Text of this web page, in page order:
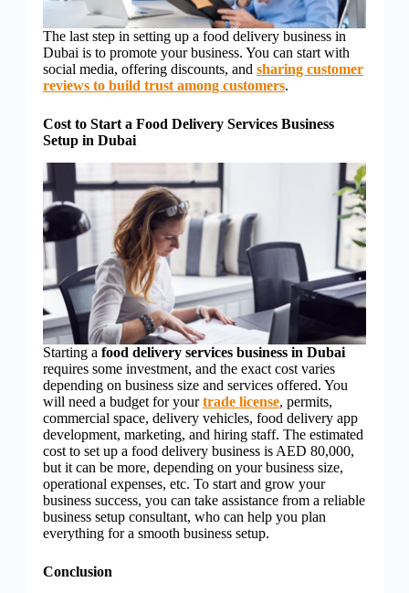
The last step in setting up a food delivery business in
Dubai is to promote your business. You can start with
social media, offering discounts, and sharing customer
reviews to build trust among customers.
Cost to Start a Food Delivery Services Business
Setup in Dubai
Starting afood delivery services business in Dubai
requires some investment, and the exact cost varies
depending on business size and services offered. You
will need a budget for yourtrade license, permits,
commercial space, delivery vehicles, food delivery app
development, marketing, and hiring staff. The estimated
cost to set up a food delivery business is AED 80,000,
but it can be more, depending on your business size,
operational expenses, etc. To start and grow your
business success, you can take assistance from a reliable
business setup consultant, who can help you plan
everything for a smooth business setup.
Conclusion